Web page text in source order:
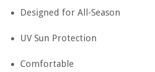
Designed for All-Season
UV Sun Protection
Comfortable